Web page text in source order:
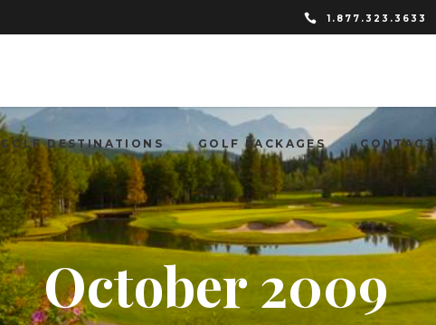
1.877.323.3633
GOLF DESTINATIONS GOLF PACKAGES CONTACT
October 2009